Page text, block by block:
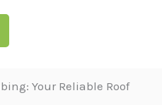
Your Reliable Roof